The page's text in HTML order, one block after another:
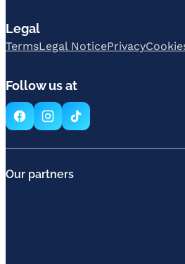
Legal
TermsLegal NoticePrivacy
Follow us at
Our partners